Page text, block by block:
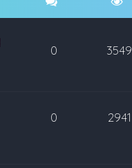
0 3549
0 2941